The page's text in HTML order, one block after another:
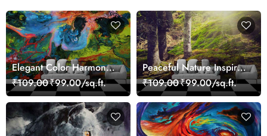
Elegant Color Harmony
Art Design wallpaper
₹109.00₹99.00/sq.ft.
Peaceful Nature Inspired
Forest Wallpaper
₹109.00₹99.00/sq.ft.